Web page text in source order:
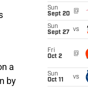
a
by
Sun
Sept 20
@
Sun
Sept 27
vs
Fri
Oct 2
@
Sun
Oct 11
vs